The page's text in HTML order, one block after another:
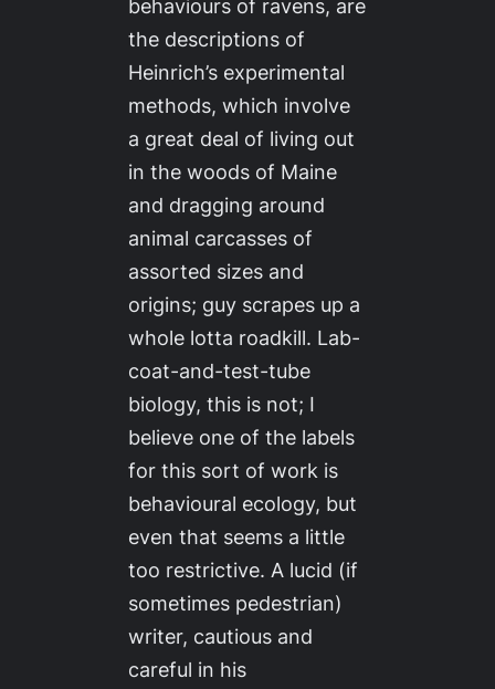
behaviours of ravens, are
the descriptions of
Heinrich’s experimental
methods, which involve
a great deal of living out
in the woods of Maine
and dragging around
animal carcasses of
assorted sizes and
origins; guy scrapes up a
whole lotta roadkill. Lab-
coat-and-test-tube
biology, this is not; I
believe one of the labels
for this sort of work is
behavioural ecology, but
even that seems a little
too restrictive. A lucid (if
sometimes pedestrian)
writer, cautious and
careful in his